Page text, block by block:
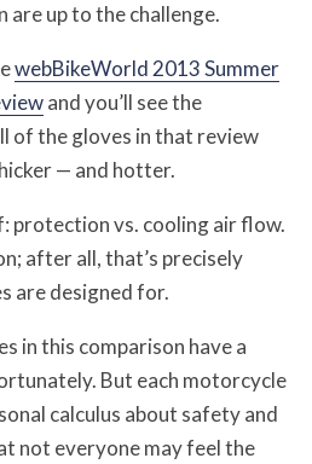
up to the challenge.
webBikeWorld 2013 Summer
and you’ll see the
of the gloves in that review
— and hotter.
protection vs. cooling air flow.
after all, that’s precisely
are designed for.
in this comparison have a
But each motorcycle
calculus about safety and
not everyone may feel the